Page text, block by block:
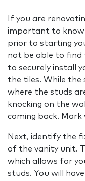
If you are
important to know
prior to starting
not be able to find
to securely install
the tiles. While the
where the studs
knocking on the
coming back.
Next, identify the
of the vanity unit.
which allows for
studs. You will